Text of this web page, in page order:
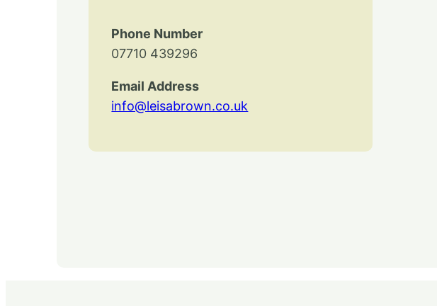
Phone Number
07710 439296
Email Address
info@leisabrown.co.uk